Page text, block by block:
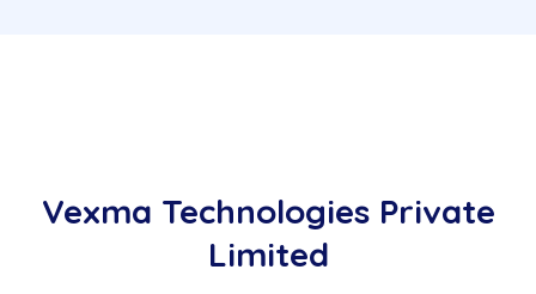
Vexma Technologies Private
Limited